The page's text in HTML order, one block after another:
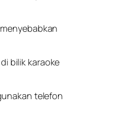
bilik karaoke
telefon